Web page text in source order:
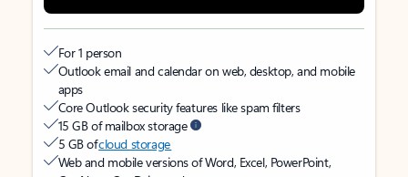
For 1 person
Outlook email and calendar on web, desktop, and mobile
apps
Core Outlook security features like spam filters
15 GB of mailbox storage
5 GB ofcloud storage
Web and mobile versions of Word, Excel, PowerPoint,